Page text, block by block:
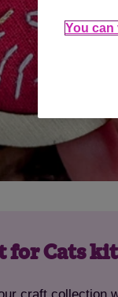
for Cats
craft collection
You can